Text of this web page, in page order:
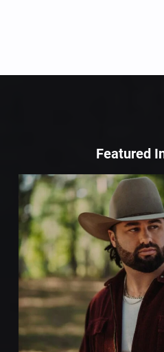
Featured